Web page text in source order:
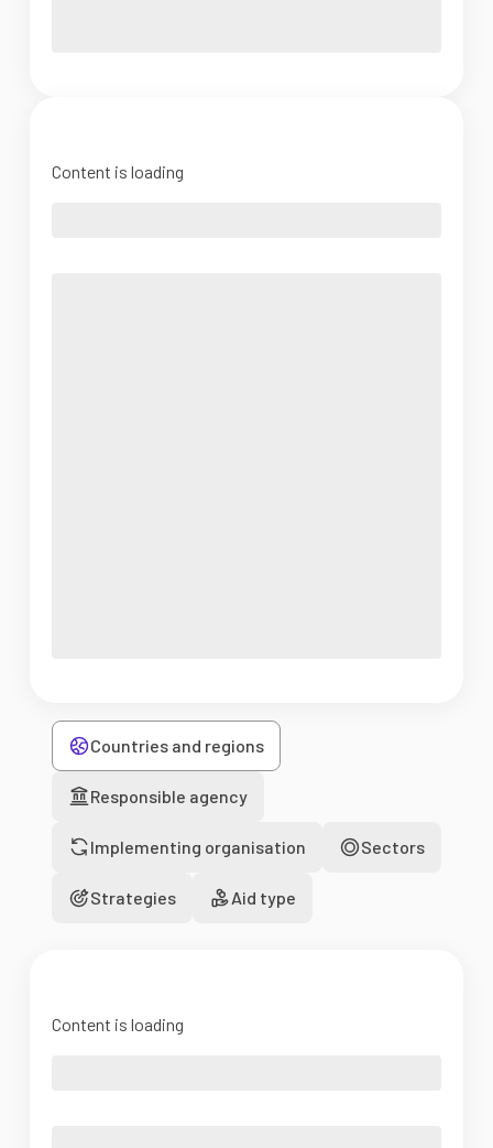
Content is loading
Countries and regions
Responsible agency
Implementing organisation Sectors
Strategies Aid type
Content is loading